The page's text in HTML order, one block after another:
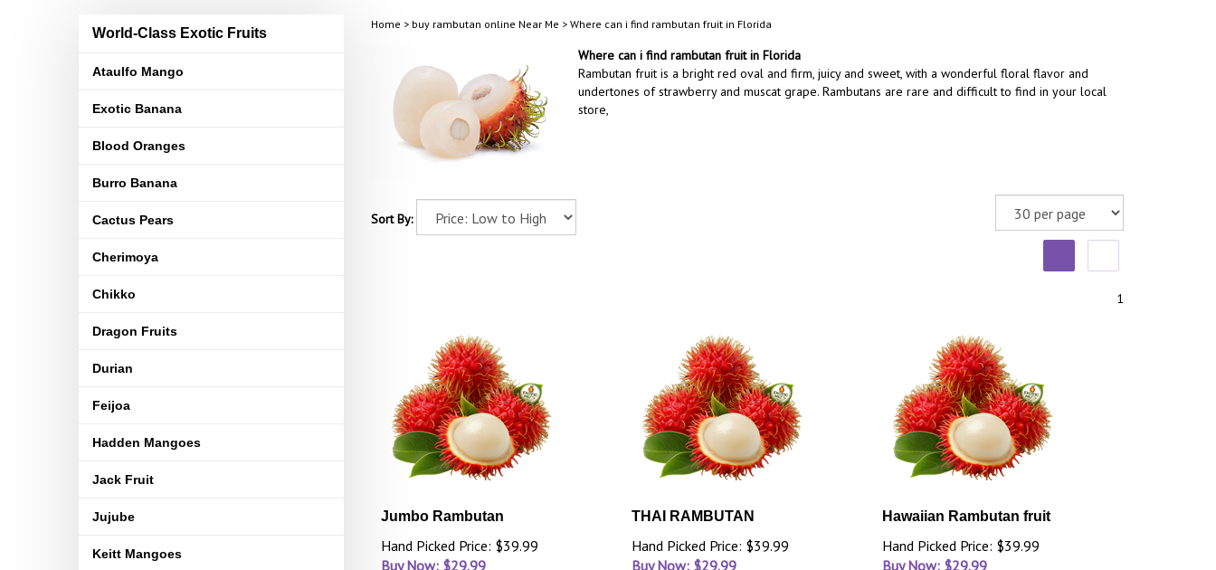
World-Class Exotic Fruits
Ataulfo Mango
Exotic Banana
Blood Oranges
Burro Banana
Cactus Pears
Cherimoya
Chikko
Dragon Fruits
Durian
Feijoa
Hadden Mangoes
Jack Fruit
Jujube
Keitt Mangoes
Home > buy rambutan online Near Me > Where can i find rambutan fruit in Florida
Where can i find rambutan fruit in Florida
Rambutan fruit is a bright red oval and firm, juicy and sweet, with a wonderful floral flavor and
undertones of strawberry and muscat grape. Rambutans are rare and difficult to find in your local
store,
Sort By:
1
Jumbo Rambutan
Hand Picked Price: $39.99
Buy Now: $29.99
THAI RAMBUTAN
Hand Picked Price: $39.99
Buy Now: $29.99
Hawaiian Rambutan fruit
Hand Picked Price: $39.99
Buy Now: $29.99